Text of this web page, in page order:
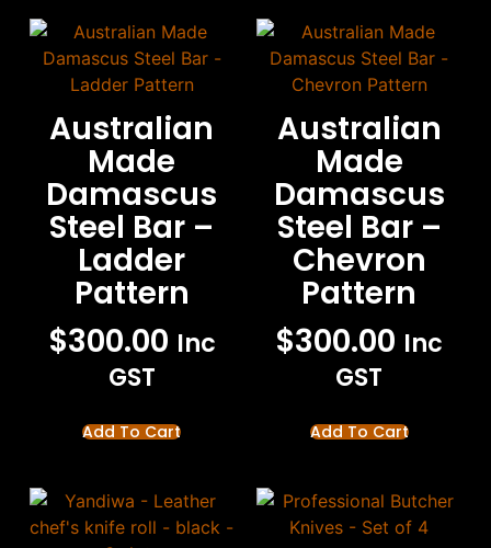
Australian
Made
Damascus
Steel Bar –
Ladder
Pattern
$300.00 Inc
GST
Add To Cart
Australian
Made
Damascus
Steel Bar –
Chevron
Pattern
$300.00 Inc
GST
Add To Cart